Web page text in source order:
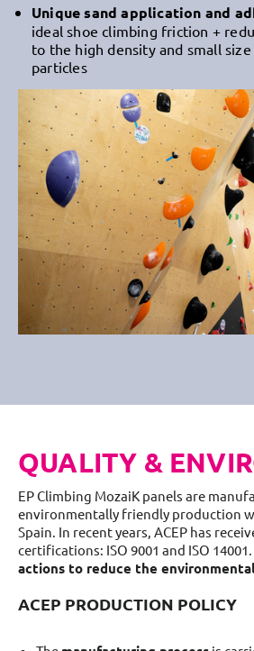
Unique sand application and
ideal shoe climbing friction +
to the high density and small
particles
QUALITY &
EP Climbing MozaiK panels are
environmentally friendly production
Spain. In recent years, ACEP has
certifications: ISO 9001 and ISO 14001.
actions to reduce the
ACEP PRODUCTION POLICY